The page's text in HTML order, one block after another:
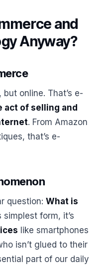
and
Anyway?
online. That’s e-
act of selling and
. From Amazon
that’s e-
question: What is
simplest form, it’s
like smartphones
isn’t glued to their
part of our daily